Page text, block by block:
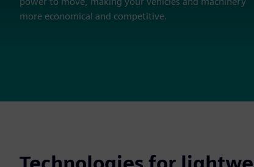
more economical and competitive.